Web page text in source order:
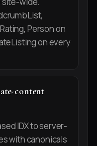
Person on
on every
content
IDX to server-
with canonicals